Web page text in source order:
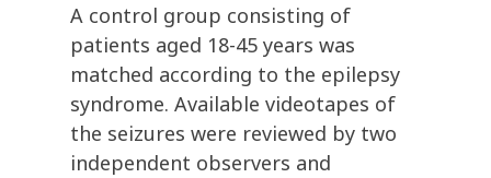
A control group consisting of
patients aged 18-45 years was
matched according to the epilepsy
syndrome. Available videotapes of
the seizures were reviewed by two
independent observers and